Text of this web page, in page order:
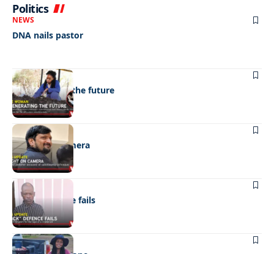
Politics
NEWS
DNA nails pastor
NEWS
Regenerating the future
NEWS
Caught on camera
NEWS
“Stick” defence fails
REAL LIVES